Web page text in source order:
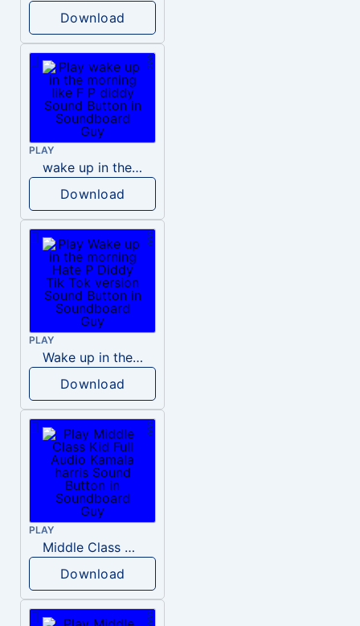
Download
PLAY
wake up in the morning like F P diddy
Download
PLAY
Wake up in the morning Hate P Diddy Tik Tok version
Download
PLAY
Middle Class Kid Full Audio Kamala harris
Download